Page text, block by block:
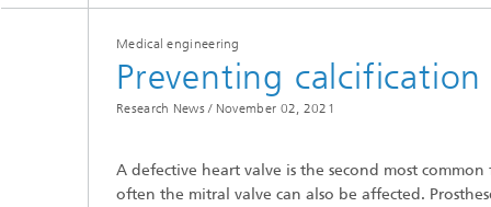
Hydrogen Technologies
Medical engineering
Preventing
Research News / November 02, 2021
A defective heart valve is the second most
often the mitral valve can also be affected.